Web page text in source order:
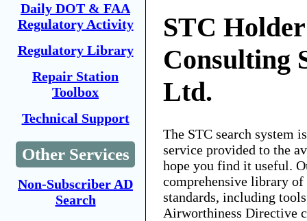
Daily DOT & FAA
Regulatory Activity
Regulatory Library
Repair Station
Toolbox
Technical Support
Other Services
Non-Subscriber AD
Search
STC
Consulting
Ltd.
The STC search system
service provided to the
hope you find it useful.
comprehensive library
standards, including
Airworthiness Directive